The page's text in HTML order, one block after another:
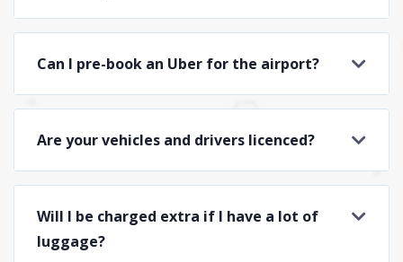
Can I pre-book an Uber for the airport?
Are your vehicles and drivers licenced?
Will I be charged extra if I have a lot of
luggage?